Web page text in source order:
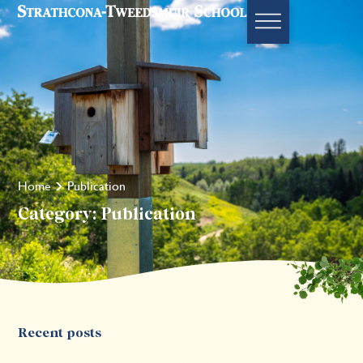
Home Publication
Category: Publication
Recent posts